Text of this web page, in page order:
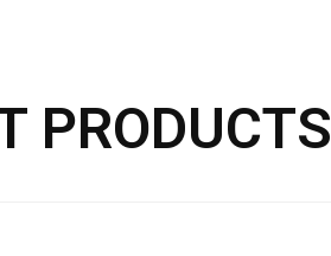
PRODUCTS